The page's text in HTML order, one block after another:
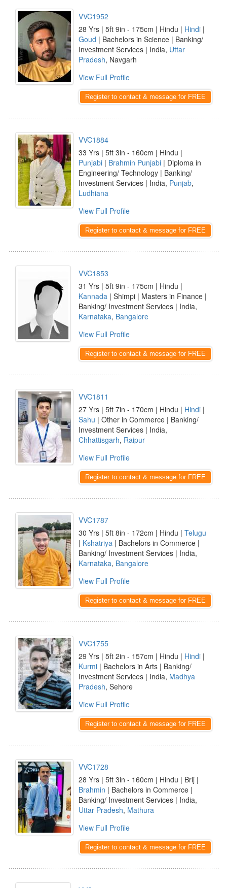
VVC1952
28 Yrs | 5ft 9in - 175cm | Hindu | Hindi |
Goud | Bachelors in Science | Banking/
Investment Services | India, Uttar
Pradesh, Navgarh
View Full Profile
Register to contact & message for FREE
VVC1884
33 Yrs | 5ft 3in - 160cm | Hindu |
Punjabi | Brahmin Punjabi | Diploma in
Engineering/ Technology | Banking/
Investment Services | India, Punjab,
Ludhiana
View Full Profile
Register to contact & message for FREE
VVC1853
31 Yrs | 5ft 9in - 175cm | Hindu |
Kannada | Shimpi | Masters in Finance |
Banking/ Investment Services | India,
Karnataka, Bangalore
View Full Profile
Register to contact & message for FREE
VVC1811
27 Yrs | 5ft 7in - 170cm | Hindu | Hindi |
Sahu | Other in Commerce | Banking/
Investment Services | India,
Chhattisgarh, Raipur
View Full Profile
Register to contact & message for FREE
VVC1787
30 Yrs | 5ft 8in - 172cm | Hindu | Telugu
| Kshatriya | Bachelors in Commerce |
Banking/ Investment Services | India,
Karnataka, Bangalore
View Full Profile
Register to contact & message for FREE
VVC1755
29 Yrs | 5ft 2in - 157cm | Hindu | Hindi |
Kurmi | Bachelors in Arts | Banking/
Investment Services | India, Madhya
Pradesh, Sehore
View Full Profile
Register to contact & message for FREE
VVC1728
28 Yrs | 5ft 3in - 160cm | Hindu | Brij |
Brahmin | Bachelors in Commerce |
Banking/ Investment Services | India,
Uttar Pradesh, Mathura
View Full Profile
Register to contact & message for FREE